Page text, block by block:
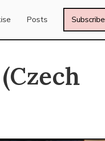
Posts Subscribe